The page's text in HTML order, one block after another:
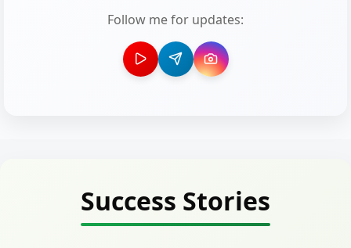
Follow me for updates:
Success Stories